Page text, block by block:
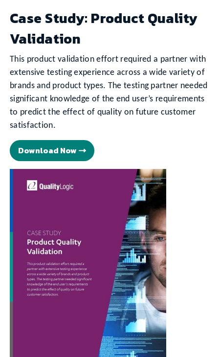
Case Study: Product Quality
Validation
This product validation effort required a partner with
extensive testing experience across a wide variety of
brands and product types. The testing partner needed
significant knowledge of the end user’s requirements
to predict the effect of quality on future customer
satisfaction.
Download Now